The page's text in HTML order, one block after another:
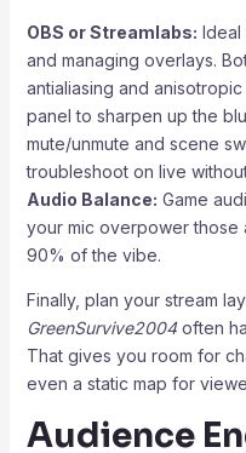
OBS or Streamlabs: Ideal
and managing overlays.
antialiasing and
panel to sharpen up the
mute/unmute and scene
troubleshoot on live
Audio Balance: Game
your mic overpower those
90% of the vibe.
Finally, plan your stream
GreenSurvive2004often
That gives you room for
even a static map for
Audience